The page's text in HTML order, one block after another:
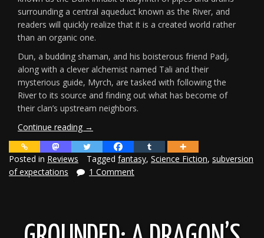
surrounding a central aqueduct known as the River, and
readers will quickly realize that it is a created world rather
than an organic one.
Dun, a budding shaman, and his boisterous friend Padj,
along with a clever alchemist named Tali and their
mysterious guide, Myrch, are tasked with following the
River to its source and finding out what has become of
their clan’s upstream neighbors.
Continue reading “Review:
Paul
L
Arvidson’s
Dark”
→
Posted in Reviews Tagged fantasy, Science Fiction, subversion
of expectations
1 Comment